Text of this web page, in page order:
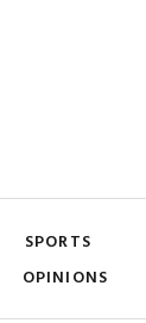
SPORTS
OPINIONS